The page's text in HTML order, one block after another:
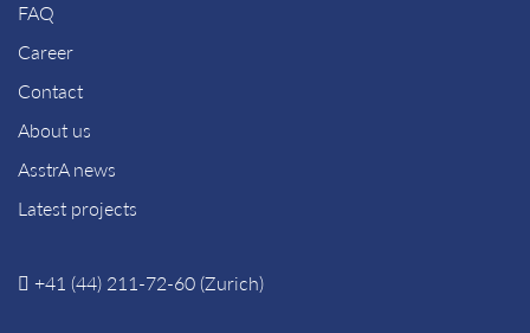
FAQ
Career
Contact
About us
AsstrA news
Latest projects
+41 (44) 211-72-60 (Zurich)